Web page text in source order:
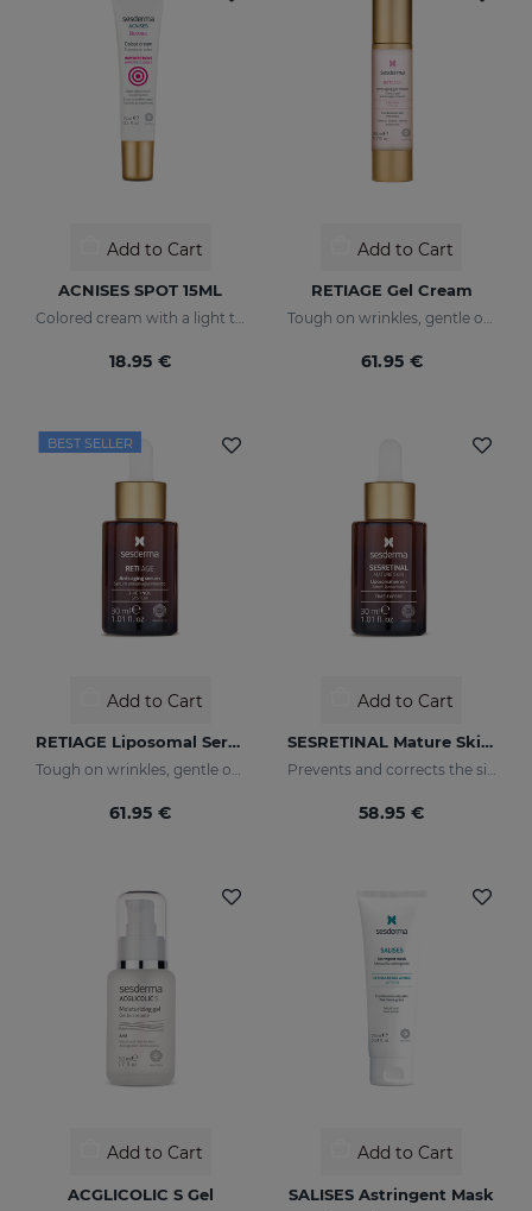
Add to Cart
ACNISES SPOT 15ML
Colored cream with a light texture
18.95 €
Add to Cart
RETIAGE Gel Cream
Tough on wrinkles, gentle on your skin
61.95 €
BEST SELLER
Add to Cart
RETIAGE Liposomal Serum
Tough on wrinkles, gentle on your skin
61.95 €
Add to Cart
SESRETINAL Mature Skin Liposomal Serum
Prevents and corrects the signs of aging in mature skin
58.95 €
Add to Cart
ACGLICOLIC S Gel
Add to Cart
SALISES Astringent Mask